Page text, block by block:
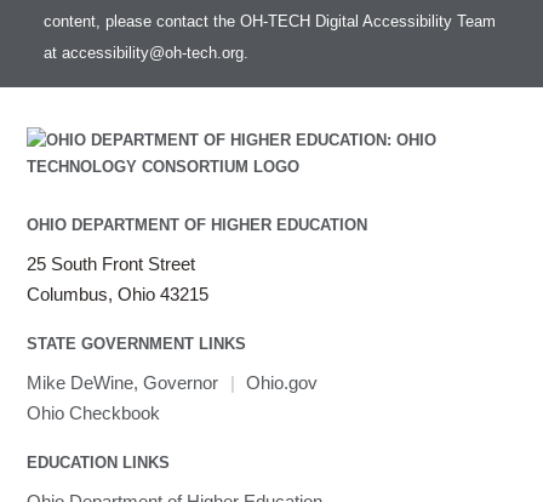
content, please contact the OH-TECH Digital Accessibility Team
at accessibility@oh-tech.org.
OHIO DEPARTMENT OF HIGHER EDUCATION
25 South Front Street
Columbus, Ohio 43215
STATE GOVERNMENT LINKS
Mike DeWine, Governor | Ohio.gov
Ohio Checkbook
EDUCATION LINKS